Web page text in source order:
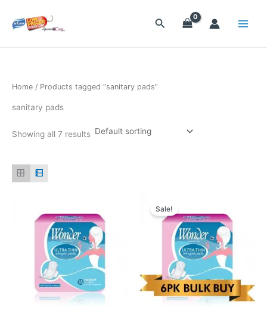
content
Search
Home / Products tagged “sanitary pads”
sanitary pads
Showing all 7 results
Sale!
was:
$25.20.
is:
$23.70.